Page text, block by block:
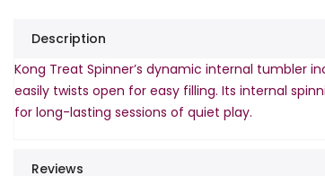
Description
Kong Treat Spinner’s dynamic internal tumbler
easily twists open for easy filling. Its internal
for long-lasting sessions of quiet play.
Reviews